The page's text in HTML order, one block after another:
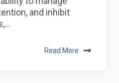
and inhibit
Read More